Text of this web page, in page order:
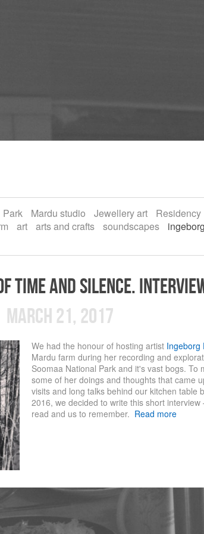
Park Mardu studio Jewellery art Residency
art arts and crafts soundscapes
time and silence.
March 21, 2017
We had the honour of hosting artist Ingeborg
Mardu farm during her recording and
Soomaa National Park and it's vast bogs. To
some of her doings and thoughts that came
visits and long talks behind our kitchen table
2016, we decided to write this short interview
read and us to remember. Read more